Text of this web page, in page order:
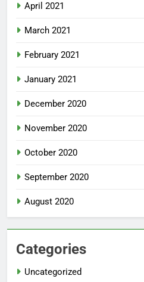
April 2021
March 2021
February 2021
January 2021
December 2020
November 2020
October 2020
September 2020
August 2020
Categories
Uncategorized